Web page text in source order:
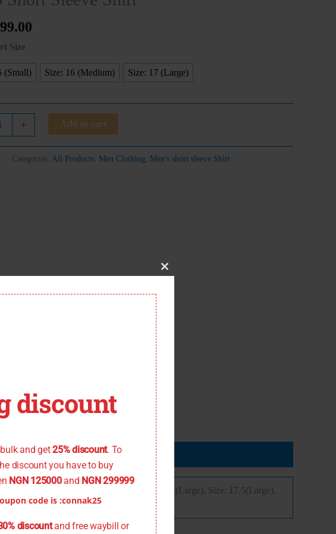
Size
(Small) Size: 16 (Medium) Size: 17 (Large)
+ Add to cart
Categories: All Products Men Clothing Men's short sleeve Shirt
(Medium), Size: 16,5 (Medium), Size: 17 (Large), Size: 17.5(Large),
Close
discount
and get25% discount. To
discount you have to buy
NGN 125000and NGN 299999
code is :connak25
discountand free waybill or